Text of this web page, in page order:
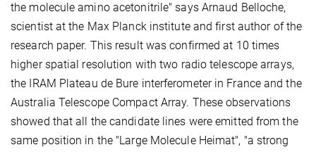
the molecule amino acetonitrile" says Arnaud Belloche,
scientist at the Max Planck institute and first author of the
research paper. This result was confirmed at 10 times
higher spatial resolution with two radio telescope arrays,
the IRAM Plateau de Bure interferometer in France and the
Australia Telescope Compact Array. These observations
showed that all the candidate lines were emitted from the
same position in the "Large Molecule Heimat", "a strong